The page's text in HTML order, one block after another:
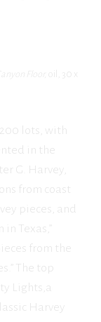
lots, with
in the
G. Harvey,
from coast
pieces, and
Texas,”
from the
The top
Lights,a
Harvey